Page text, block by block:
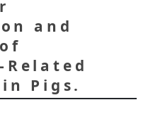
and
Related
Pigs.